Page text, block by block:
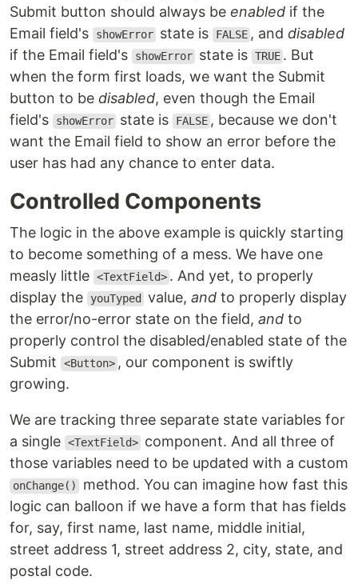
Submit button should always be enabled if the
Email field's
showError state is FALSE , anddisabled
if the Email field's
showError state is TRUE . But
when the form first loads, we want the Submit
button to be disabled, even though the Email
field's
showError state is FALSE , because we don't
want the Email field to show an error before the
user has had any chance to enter data.
Controlled Components
The logic in the above example is quickly starting
to become something of a mess. We have one
measly little <TextField> . And yet, to properly
display the
youTyped value,and to properly display
the error/no-error state on the field, and to
properly control the disabled/enabled state of the
Submit
<Button> , our component is swiftly
growing.
We are tracking three separate state variables for
a single <TextField> component. And all three of
those variables need to be updated with a custom
onChange()
method. You can imagine how fast this
logic can balloon if we have a form that has fields
for, say, first name, last name, middle initial,
street address 1, street address 2, city, state, and
postal code.